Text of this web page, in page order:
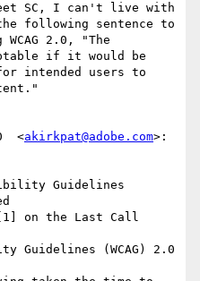
SC, I can't live with
following sentence to
2.0, "The
if it would be
intended users to
<akirkpat@adobe.com>:
Guidelines
[1] on the Last Call
Guidelines (WCAG) 2.0